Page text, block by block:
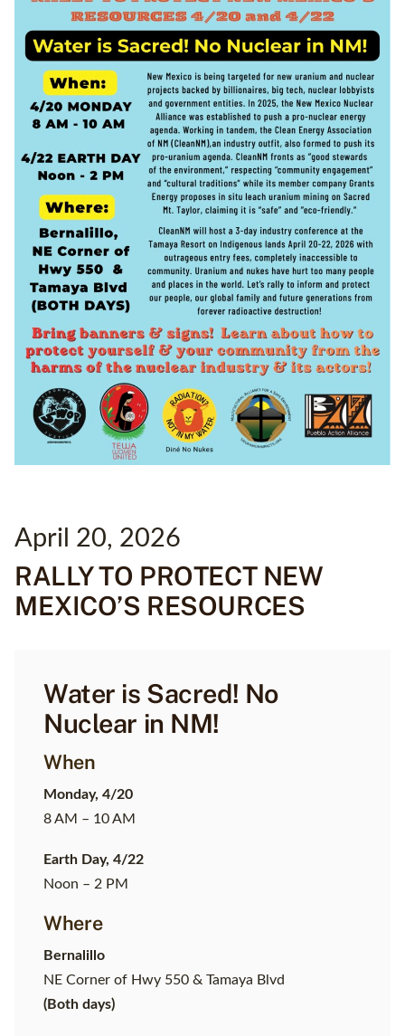
April 20, 2026
RALLY TO PROTECT NEW
MEXICO’S RESOURCES
Water is Sacred! No
Nuclear in NM!
When
Monday, 4/20
8 AM – 10 AM
Earth Day, 4/22
Noon – 2 PM
Where
Bernalillo
NE Corner of Hwy 550 & Tamaya Blvd
(Both days)